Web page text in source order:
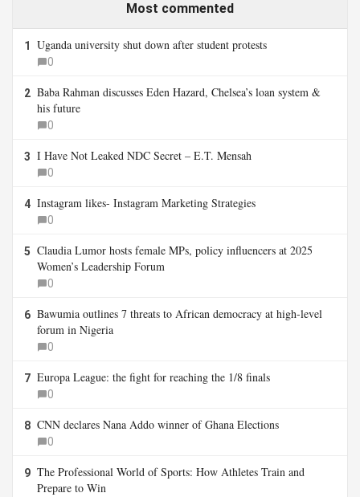
Most commented
1 Uganda university shut down after student protests
0
2 Baba Rahman discusses Eden Hazard, Chelsea’s loan system &
his future
0
3 I Have Not Leaked NDC Secret – E.T. Mensah
0
4 Instagram likes- Instagram Marketing Strategies
0
5 Claudia Lumor hosts female MPs, policy influencers at 2025
Women’s Leadership Forum
0
6 Bawumia outlines 7 threats to African democracy at high-level
forum in Nigeria
0
7 Europa League: the fight for reaching the 1/8 finals
0
8 CNN declares Nana Addo winner of Ghana Elections
0
9 The Professional World of Sports: How Athletes Train and
Prepare to Win